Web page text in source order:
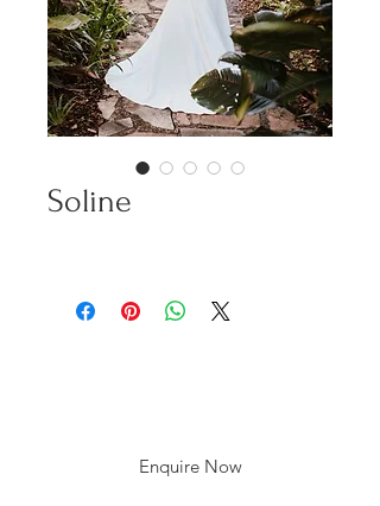
Soline
Enquire Now